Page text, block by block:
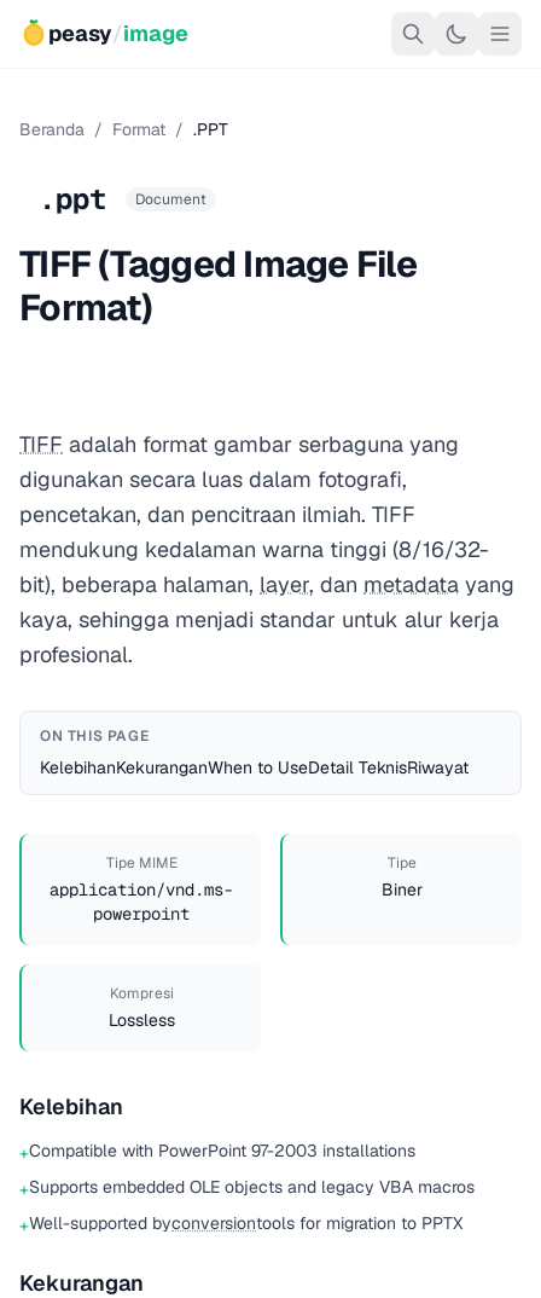
peasy/image
Beranda / Format / .PPT
.ppt Document
TIFF (Tagged Image File
Format)
TIFF adalah format gambar serbaguna yang
digunakan secara luas dalam fotografi,
pencetakan, dan pencitraan ilmiah. TIFF
mendukung kedalaman warna tinggi (8/16/32-
bit), beberapa halaman, layer, dan metadata yang
kaya, sehingga menjadi standar untuk alur kerja
profesional.
ON THIS PAGE
KelebihanKekuranganWhen to UseDetail TeknisRiwayat
Tipe MIME
application/vnd.ms-
powerpoint
Tipe
Biner
Kompresi
Lossless
Kelebihan
+Compatible with PowerPoint 97-2003 installations
+Supports embedded OLE objects and legacy VBA macros
+Well-supported byconversiontools for migration to PPTX
Kekurangan